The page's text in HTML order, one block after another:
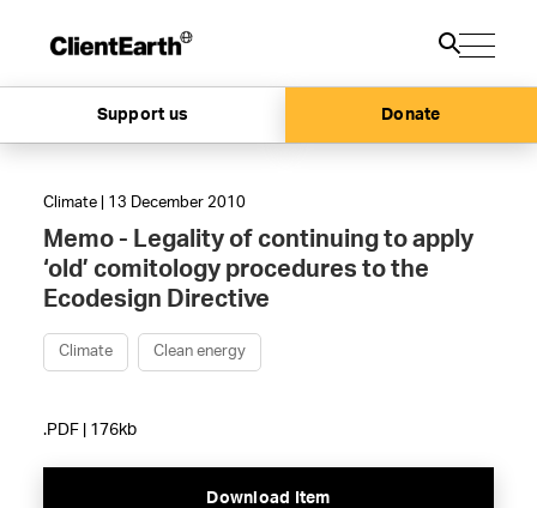
Support us Donate
Climate | 13 December 2010
Memo - Legality of continuing to apply
‘old’ comitology procedures to the
Ecodesign Directive
Climate Clean energy
.PDF | 176kb
Download Item